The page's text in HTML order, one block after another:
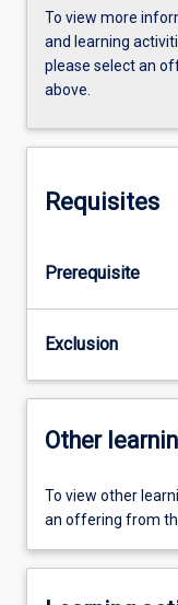
To view more
and learning
please select an
above.
Requisites
Prerequisite
Exclusion
Other
To view other
an offering from